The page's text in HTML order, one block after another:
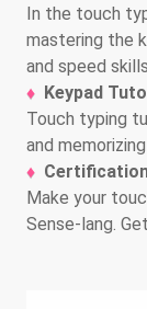
In the touch
mastering the
and speed
Keypad
Touch typing
and
Make your
Sense-lang.